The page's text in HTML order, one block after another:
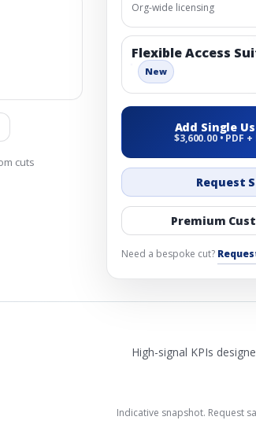
cuts
Org-wide licensing
Flexible Access
New
Add Single
$3,600.00 • PDF
Request
Premium
Need a bespoke cut?
High-signal KPIs
Indicative snapshot. Request